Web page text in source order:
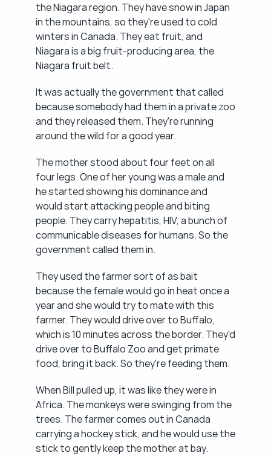
the Niagara region. They have snow in Japan
in the mountains, so they're used to cold
winters in Canada. They eat fruit, and
Niagara is a big fruit-producing area, the
Niagara fruit belt.
It was actually the government that called
because somebody had them in a private zoo
and they released them. They're running
around the wild for a good year.
The mother stood about four feet on all
four legs. One of her young was a male and
he started showing his dominance and
would start attacking people and biting
people. They carry hepatitis, HIV, a bunch of
communicable diseases for humans. So the
government called them in.
They used the farmer sort of as bait
because the female would go in heat once a
year and she would try to mate with this
farmer. They would drive over to Buffalo,
which is 10 minutes across the border. They'd
drive over to Buffalo Zoo and get primate
food, bring it back. So they're feeding them.
When Bill pulled up, it was like they were in
Africa. The monkeys were swinging from the
trees. The farmer comes out in Canada
carrying a hockey stick, and he would use the
stick to gently keep the mother at bay.